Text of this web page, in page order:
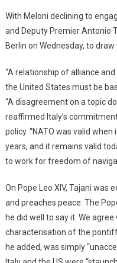
With Meloni declining to
and Deputy Premier Antonio
Berlin on Wednesday, to draw
“A relationship of alliance
the United States must be
“A disagreement on a topic
reaffirmed Italy’s
policy. “NATO was valid
years, and it remains valid
to work for freedom of
On Pope Leo XIV, Tajani was
and preaches peace. The
he did well to say it. We agree
characterisation of the
he added, was simply